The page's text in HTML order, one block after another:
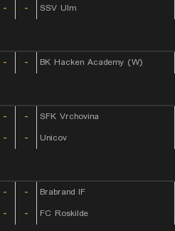
- - SSV Ulm
- - BK Hacken Academy (W)
- -
SFK Vrchovina
- - Unicov
- -
Brabrand IF
- - FC Roskilde